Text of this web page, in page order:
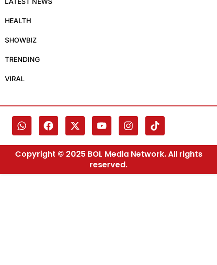
HEALTH
SHOWBIZ
TRENDING
VIRAL
Copyright © 2025 BOL Media Network. All rights
reserved.